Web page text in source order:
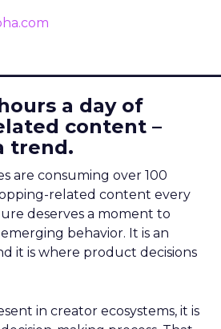
a day of
content –
trend.
are consuming over 100
related content every
deserves a moment to
emerging behavior. It is an
it is where product decisions
in creator ecosystems, it is